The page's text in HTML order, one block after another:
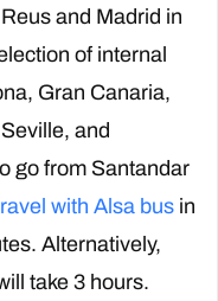
and Madrid in
of internal
Gran Canaria,
and
go from Santandar
with Alsa bus in
Alternatively,
take 3 hours.